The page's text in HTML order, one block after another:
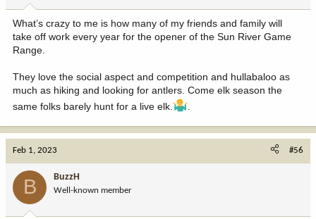
:
What’s crazy to me is how many of my friends and family will
take off work every year for the opener of the Sun River Game
Range.
They love the social aspect and competition and hullabaloo as
much as hiking and looking for antlers. Come elk season the
same folks barely hunt for a live elk.
.
Feb 1, 2023 #56
B BuzzH
Well-known member